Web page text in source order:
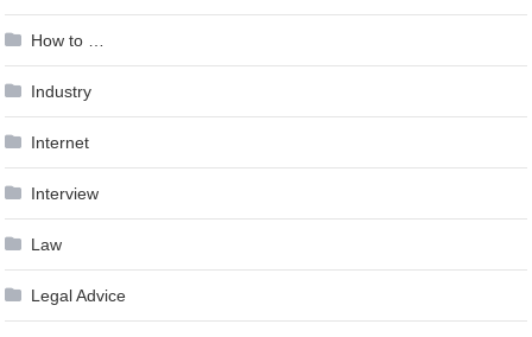
How to …
Industry
Internet
Interview
Law
Legal Advice